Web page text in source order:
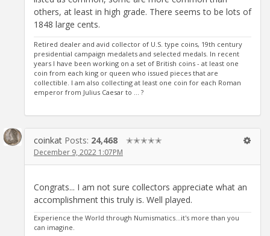
others, at least in high grade. There seems to be lots of
1848 large cents.
Retired dealer and avid collector of U.S. type coins, 19th century
presidential campaign medalets and selected medals. In recent
years I have been working on a set of British coins - at least one
coin from each king or queen who issued pieces that are
collectible. I am also collecting at least one coin for each Roman
emperor from Julius Caesar to ... ?
coinkat Posts: 24,468 ✭✭✭✭✭
December 9, 2022 1:07PM
Congrats... I am not sure collectors appreciate what an
accomplishment this truly is. Well played.
Experience the World through Numismatics...it's more than you
can imagine.